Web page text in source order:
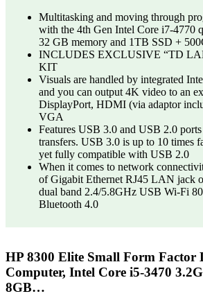
Multitasking and moving through
with the 4th Gen Intel Core i7-4770
32 GB memory and 1TB SSD +
INCLUDES EXCLUSIVE “TD
KIT
Visuals are handled by integrated
and you can output 4K video to an
DisplayPort, HDMI (via adaptor
VGA
Features USB 3.0 and USB 2.0
transfers. USB 3.0 is up to 10 times
yet fully compatible with USB 2.0
When it comes to network
of Gigabit Ethernet RJ45 LAN jack
dual band 2.4/5.8GHz USB Wi-Fi
Bluetooth 4.0
HP 8300 Elite Small Form Factor
Computer, Intel Core i5-3470
8GB…